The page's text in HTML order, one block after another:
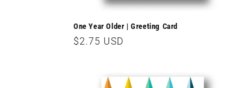
One Year Older | Greeting Card
Regular
$2.75 USD